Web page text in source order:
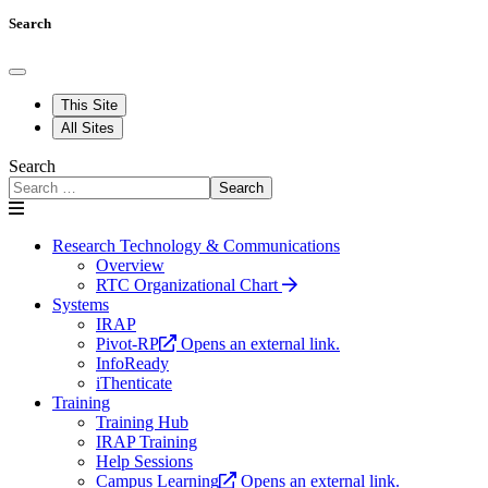
Search
This Site
All Sites
Search
Search
Research Technology & Communications
Overview
RTC Organizational Chart
Systems
IRAP
Pivot-RP
Opens an external link.
InfoReady
iThenticate
Training
Training Hub
IRAP Training
Help Sessions
Campus Learning
Opens an external link.